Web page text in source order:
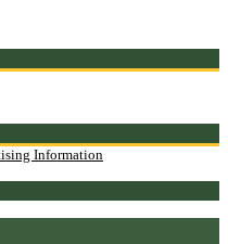
Information